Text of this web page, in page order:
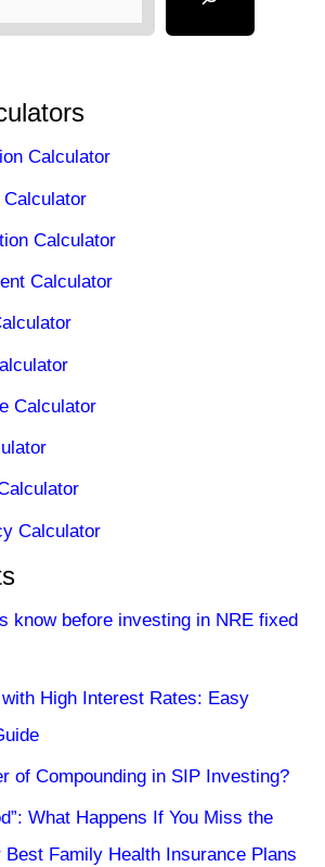
Calculator
Calculator
Calculator
Calculator
Calculator
know before investing in NRE fixed
High Interest Rates: Easy
of Compounding in SIP Investing?
What Happens If You Miss the
Best Family Health Insurance Plans